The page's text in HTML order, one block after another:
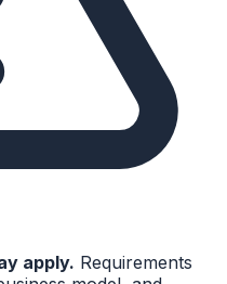
apply. Requirements